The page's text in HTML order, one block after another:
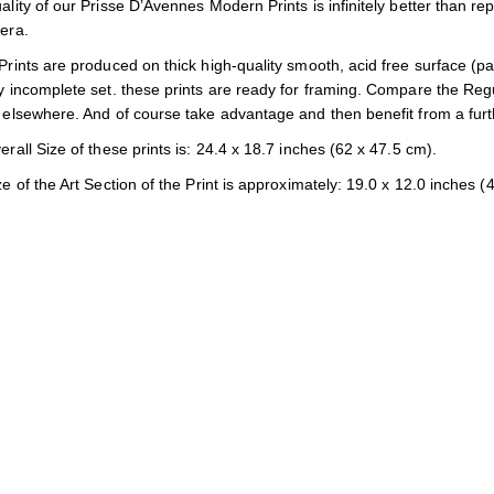
of our Prisse D’Avennes Modern Prints is infinitely better than
are produced on thick high-quality smooth, acid free surface
incomplete set. these prints are ready for framing. Compare the
And of course take advantage and then benefit from a
Size of these prints is: 24.4 x 18.7 inches (62 x 47.5 cm).
of the Art Section of the Print is approximately: 19.0 x 12.0 inches